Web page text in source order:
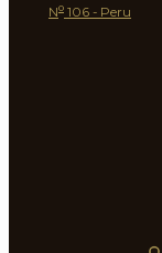
No106 - Peru